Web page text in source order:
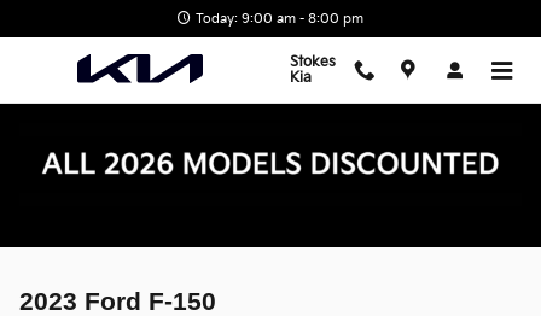
Today: 9:00 am - 8:00 pm
Stokes
Kia
2023 Ford F-150